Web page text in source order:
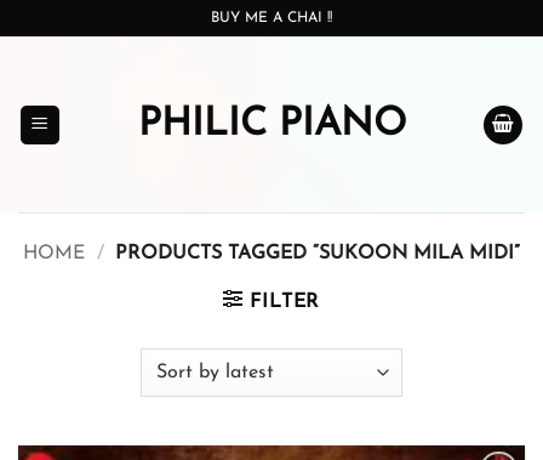
BUY ME A CHAI !!
PHILIC PIANO
HOME / PRODUCTS TAGGED “SUKOON MILA MIDI”
FILTER